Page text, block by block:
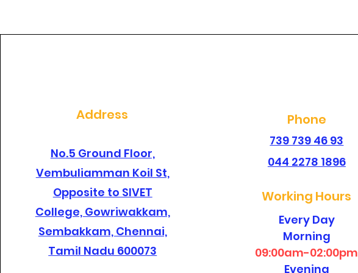
Address
No.5 Ground Floor,
Vembuliamman Koil St,
Opposite to SIVET
College, Gowriwakkam,
Sembakkam, Chennai,
Tamil Nadu 600073
Phone
739 739 46 93
044 2278 1896
Working Hours
Every Day
Morning
09:00am-02:00pm
Evening